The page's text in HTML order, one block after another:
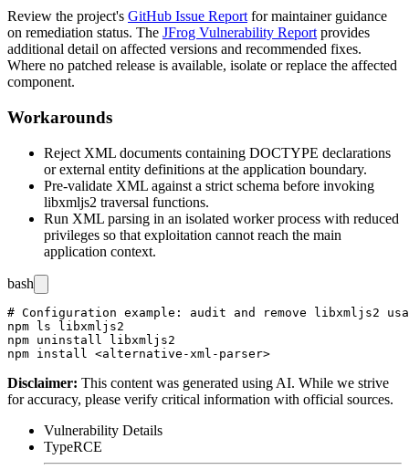
Review the project's GitHub Issue Report for maintainer guidance
on remediation status. The JFrog Vulnerability Report provides
additional detail on affected versions and recommended fixes.
Where no patched release is available, isolate or replace the affected
component.
Workarounds
Reject XML documents containing DOCTYPE declarations
or external entity definitions at the application boundary.
Pre-validate XML against a strict schema before invoking
libxmljs2 traversal functions.
Run XML parsing in an isolated worker process with reduced
privileges so that exploitation cannot reach the main
application context.
bash
# Configuration example: audit and remove libxmljs2
npm ls libxmljs2
npm uninstall libxmljs2
Disclaimer: This content was generated using AI. While we strive
for accuracy, please verify critical information with official sources.
Vulnerability Details
TypeRCE